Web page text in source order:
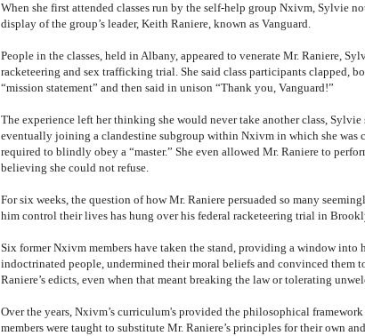
When she first attended classes run by the self-help group Nxivm, Sylvie
display of the group’s leader, Keith Raniere, known as Vanguard.
People in the classes, held in Albany, appeared to venerate Mr. Raniere,
racketeering and sex trafficking trial. She said class participants clapped,
“mission statement” and then said in unison “Thank you, Vanguard!”
The experience left her thinking she would never take another class, Sylvie
eventually joining a clandestine subgroup within Nxivm in which she was
required to blindly obey a “master.” She even allowed Mr. Raniere to
believing she could not refuse.
For six weeks, the question of how Mr. Raniere persuaded so many
him control their lives has hung over his federal racketeering trial in
Six former Nxivm members have taken the stand, providing a window into
indoctrinated people, undermined their moral beliefs and convinced them
Raniere’s edicts, even when that meant breaking the law or tolerating
Over the years, Nxivm’s curriculum's provided the philosophical
members were taught to substitute Mr. Raniere’s principles for their own